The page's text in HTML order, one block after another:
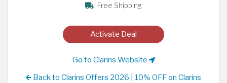
Free Shipping
Activate Deal
Go to Clarins Website
Back to Clarins Offers 2026 | 10% OFF on Clarins